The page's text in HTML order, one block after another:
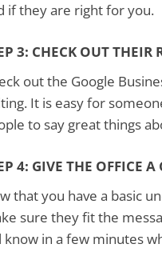
if they are right for you.
3: CHECK OUT THEIR
out the Google
It is easy for
to say great things
4: GIVE THE OFFICE A
that you have a basic
sure they fit the
know in a few minutes